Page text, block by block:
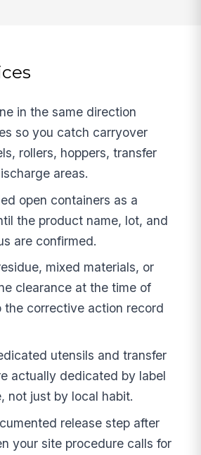
in the same direction
so you catch carryover
rollers, hoppers, transfer
areas.
open containers as a
the product name, lot, and
are confirmed.
mixed materials, or
clearance at the time of
the corrective action record
utensils and transfer
actually dedicated by label
not just by local habit.
release step after
your site procedure calls for